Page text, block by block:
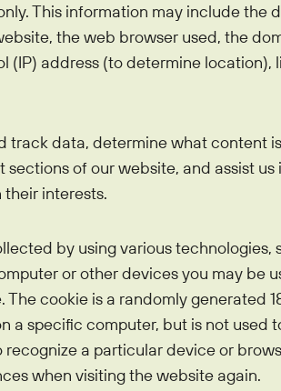
This information may include the
the web browser used, the
(IP) address (to determine location),
track data, determine what content is
of our website, and assist us
interests.
by using various technologies,
or other devices you may be
cookie is a randomly generated
a specific computer, but is not used
a particular device or
when visiting the website again.